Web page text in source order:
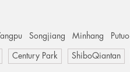
Songjiang Minhang Putuo
Century Park ShiboQiantan